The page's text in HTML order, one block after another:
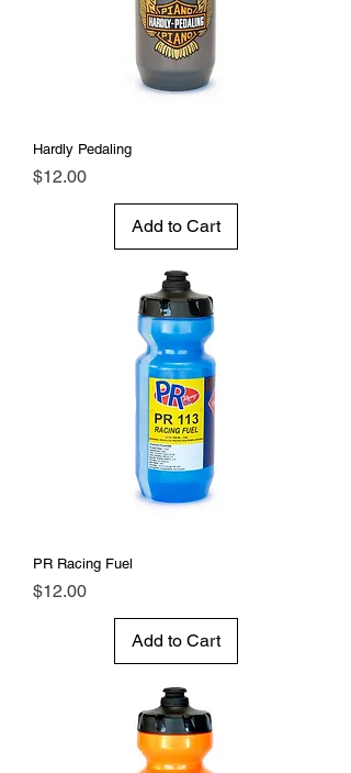
Hardly Pedaling
Price
$12.00
Add to Cart
PR Racing Fuel
Price
$12.00
Add to Cart